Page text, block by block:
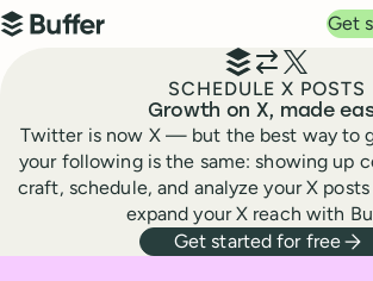
Top navigation
Buffer
Get
SCHEDULE X POSTS
Growth on X, made
Twitter is now X — but the best way to
your following is the same: showing up
craft, schedule, and analyze your X
expand your X reach with
Get started for free